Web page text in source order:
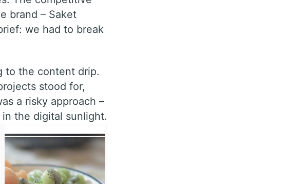
brand – Saket
we had to break
to the content drip.
stood for,
a risky approach –
in the digital sunlight.